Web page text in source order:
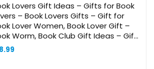
Lovers Gift Ideas – Gifts for Book
– Book Lovers Gifts – Gift for
Lover Women, Book Lover Gift –
Worm, Book Club Gift Ideas – Gift
Readers and Book Lovers – 20 Oz
Glass